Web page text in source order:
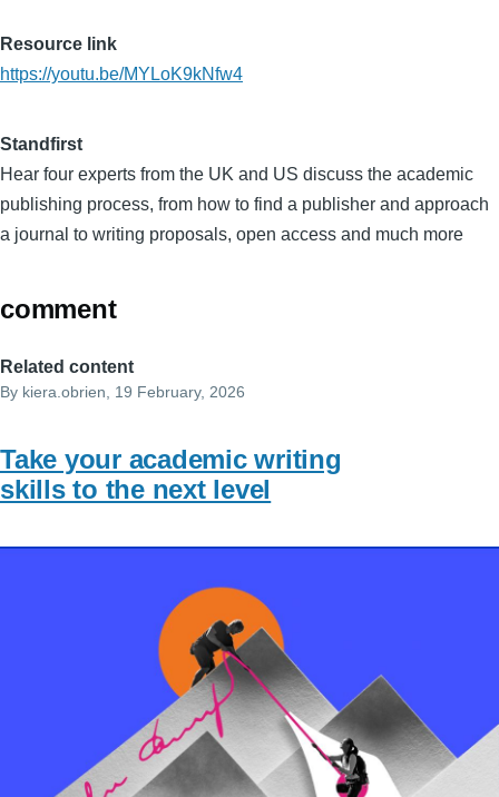
Resource link
https://youtu.be/MYLoK9kNfw4
Standfirst
Hear four experts from the UK and US discuss the academic
publishing process, from how to find a publisher and approach
a journal to writing proposals, open access and much more
comment
Related content
By kiera.obrien , 19 February, 2026
Take your academic writing
skills to the next level